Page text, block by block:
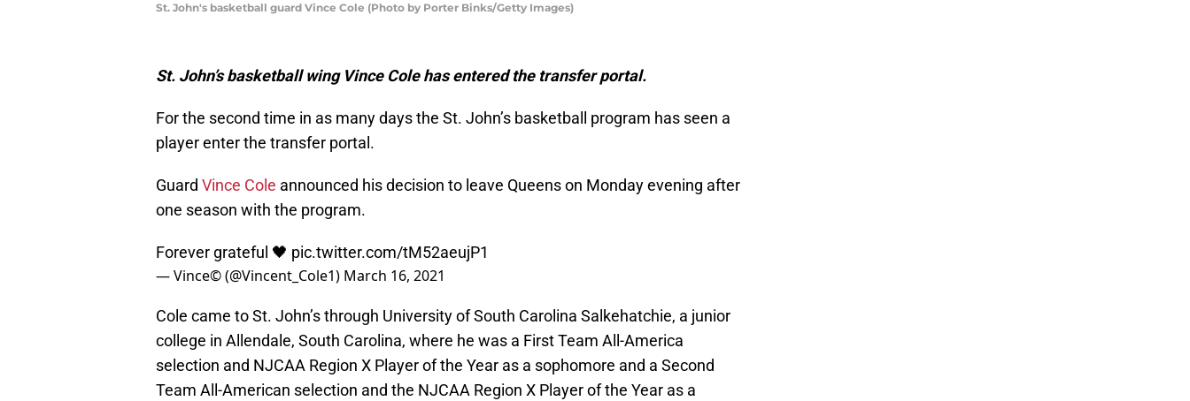
St. John's basketball guard Vince Cole (Photo by Porter Binks/Getty Images)
St. John’s basketball wing Vince Cole has entered the transfer portal.
For the second time in as many days the St. John’s basketball program has seen a
player enter the transfer portal.
Guard Vince Cole announced his decision to leave Queens on Monday evening after
one season with the program.
Forever grateful 🖤 pic.twitter.com/tM52aeujP1
— Vince© (@Vincent_Cole1) March 16, 2021
Cole came to St. John’s through University of South Carolina Salkehatchie, a junior
college in Allendale, South Carolina, where he was a First Team All-America
selection and NJCAA Region X Player of the Year as a sophomore and a Second
Team All-American selection and the NJCAA Region X Player of the Year as a